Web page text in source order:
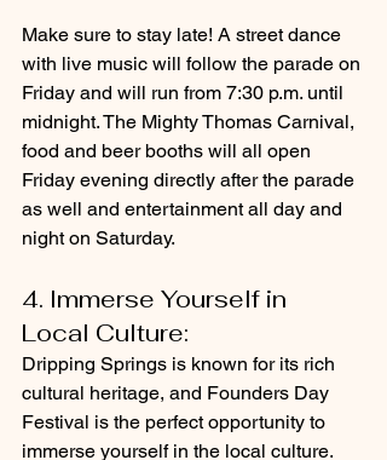
Make sure to stay late! A street dance
with live music will follow the parade on
Friday and will run from 7:30 p.m. until
midnight. The Mighty Thomas Carnival,
food and beer booths will all open
Friday evening directly after the parade
as well and entertainment all day and
night on Saturday.
4. Immerse Yourself in
Local Culture:
Dripping Springs is known for its rich
cultural heritage, and Founders Day
Festival is the perfect opportunity to
immerse yourself in the local culture.